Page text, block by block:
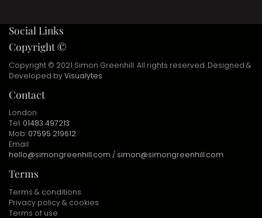
Social Links
Copyright ©
Copyright © 2021 Simon Greenhill. All rights reserved. Designed &
Developed byVisualytes
Contact
London
Tel: 01483 497213
Mob: 07595 219612
Email:
hello@simongreenhill.com / simon@simongreenhill.com
Terms
Terms & conditions
Privacy policy & cookies
Terms of use